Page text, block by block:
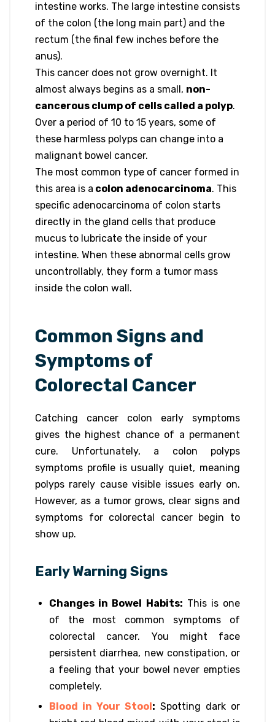
intestine works. The large intestine consists
of the colon (the long main part) and the
rectum (the final few inches before the
anus).
This cancer does not grow overnight. It
almost always begins as a small, non-
cancerous clump of cells called a polyp.
Over a period of 10 to 15 years, some of
these harmless polyps can change into a
malignant bowel cancer.
The most common type of cancer formed in
this area is a colon adenocarcinoma. This
specific adenocarcinoma of colon starts
directly in the gland cells that produce
mucus to lubricate the inside of your
intestine. When these abnormal cells grow
uncontrollably, they form a tumor mass
inside the colon wall.
Common Signs and
Symptoms of
Colorectal Cancer
Catching cancer colon early symptoms
gives the highest chance of a permanent
cure. Unfortunately, a colon polyps
symptoms profile is usually quiet, meaning
polyps rarely cause visible issues early on.
However, as a tumor grows, clear signs and
symptoms for colorectal cancer begin to
show up.
Early Warning Signs
Changes in Bowel Habits: This is one
of the most common symptoms of
colorectal cancer. You might face
persistent diarrhea, new constipation, or
a feeling that your bowel never empties
completely.
Blood in Your Stool: Spotting dark or